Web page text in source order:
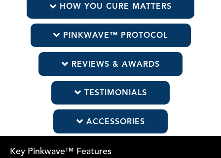
HOW YOU CURE MATTERS
PINKWAVE™ PROTOCOL
REVIEWS & AWARDS
TESTIMONIALS
ACCESSORIES
Key Pinkwave™ Features